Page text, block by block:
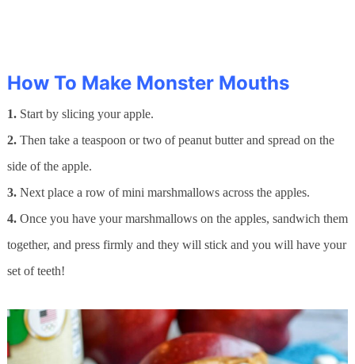
How To Make Monster Mouths
1.Start by slicing your apple.
2.Then take a teaspoon or two of peanut butter and spread on the
side of the apple.
3.Next place a row of mini marshmallows across the apples.
4.Once you have your marshmallows on the apples, sandwich them
together, and press firmly and they will stick and you will have your
set of teeth!